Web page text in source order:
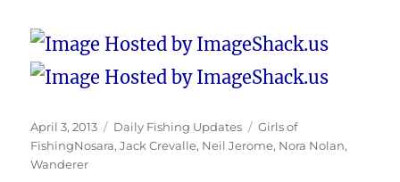
Posted
on
April 3, 2013 Categories
Daily Fishing Updates Tags
Girls of
FishingNosara,Jack Crevalle, Neil Jerome, Nora Nolan,
Wanderer